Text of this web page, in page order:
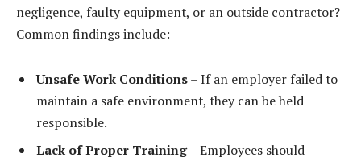
negligence, faulty equipment, or an outside contractor?
Common findings include:
Unsafe Work Conditions– If an employer failed to
maintain a safe environment, they can be held
responsible.
Lack of Proper Training– Employees should